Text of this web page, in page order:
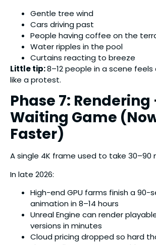
Gentle tree wind
Cars driving past
People having coffee on the
Water ripples in the pool
Curtains reacting to breeze
Little tip:8–12 people in a scene feels
like a protest.
Phase 7: Rendering
Waiting Game
Faster)
A single 4K frame used to take 30–90
In late 2026:
High-end GPU farms finish a 90-
animation in 8–14 hours
Unreal Engine can render
versions in minutes
Cloud pricing dropped so hard